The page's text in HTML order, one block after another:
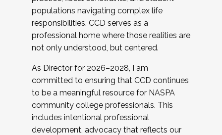
populations navigating complex life
responsibilities. CCD serves as a
professional home where those realities are
not only understood, but centered.
As Director for 2026–2028, I am
committed to ensuring that CCD continues
to be a meaningful resource for NASPA
community college professionals. This
includes intentional professional
development, advocacy that reflects our